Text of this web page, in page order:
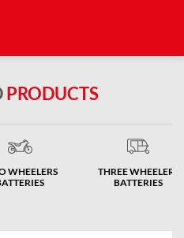
PRODUCTS
WHEELERS
THREE WHEELERS
BATTERIES